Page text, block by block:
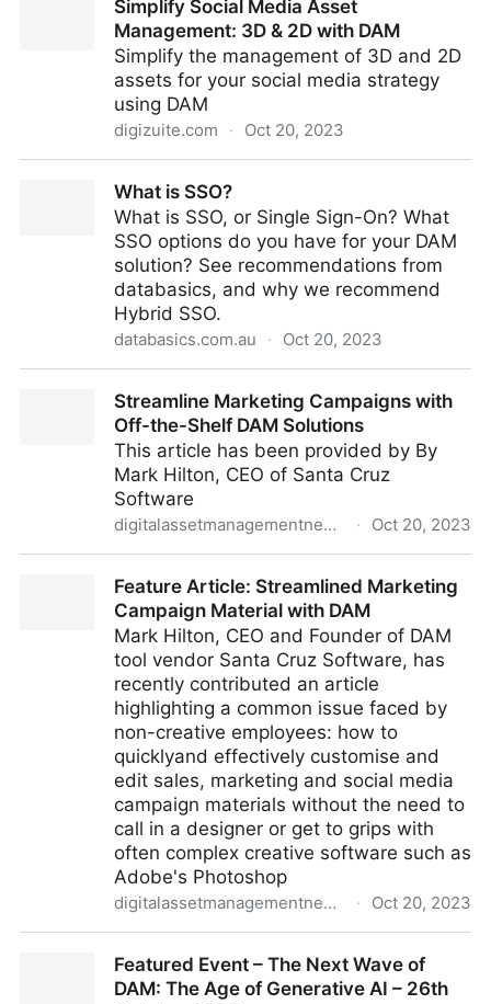
Management with DAM and 3D Rendering
Simplify Social Media Asset
Management: 3D & 2D with DAM
Simplify the management of 3D and 2D
assets for your social media strategy
using DAM
digizuite.com · Oct 20, 2023
What is SSO?
What is SSO, or Single Sign-On? What
SSO options do you have for your DAM
solution? See recommendations from
databasics, and why we recommend
Hybrid SSO.
databasics.com.au · Oct 20, 2023
Streamline Marketing Campaigns with
Off-the-Shelf DAM Solutions
This article has been provided by By
Mark Hilton, CEO of Santa Cruz
Software
digitalassetmanagementnews.org · Oct 20, 2023
DAM SolutionsFeature Article: Streamlined Marketing
Campaign Material with DAM
Mark Hilton, CEO and Founder of DAM
tool vendor Santa Cruz Software, has
recently contributed an article
highlighting a common issue faced by
non-creative employees: how to
quicklyand effectively customise and
edit sales, marketing and social media
campaign materials without the need to
call in a designer or get to grips with
often complex creative software such as
Adobe's Photoshop
digitalassetmanagementnews.org · Oct 20, 2023
Material with DAMFeatured Event – The Next Wave of
DAM: The Age of Generative AI – 26th